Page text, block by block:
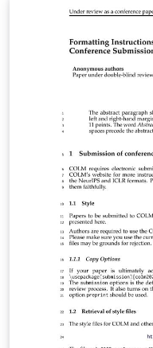
https://lib.jucs.org/